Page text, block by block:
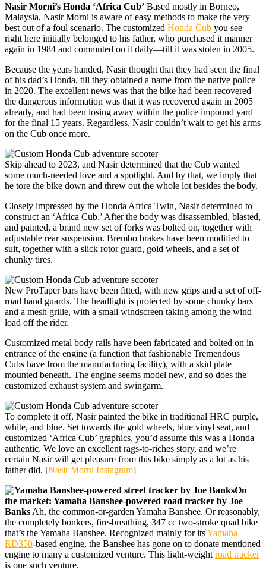
Nasir Morni’s Honda ‘Africa Cub’ Based mostly in Borneo,
Malaysia, Nasir Morni is aware of easy methods to make the very
best out of a foul scenario. The customized Honda Cub you see
right here initially belonged to his father, who purchased it manner
again in 1984 and commuted on it daily—till it was stolen in 2005.
Because the years handed, Nasir thought that they had seen the final
of his dad’s Honda, till they obtained a name from the native police
in 2020. The excellent news was that the bike had been recovered—
the dangerous information was that it was recovered again in 2005
already, and had been losing away within the police impound yard
for the final 15 years. Regardless, Nasir couldn’t wait to get his arms
on the Cub once more.
Skip ahead to 2023, and Nasir determined that the Cub wanted
some much-needed love and a spotlight. And by that, we imply that
he tore the bike down and threw out the whole lot besides the body.
Closely impressed by the Honda Africa Twin, Nasir determined to
construct an ‘Africa Cub.’ After the body was disassembled, blasted,
and painted, a brand new set of forks was bolted on, together with
adjustable rear suspension. Brembo brakes have been modified to
suit, together with a slick rotor guard, gold wheels, and a set of
chunky tires.
New ProTaper bars have been fitted, with new grips and a set of off-
road hand guards. The headlight is protected by some chunky bars
and a mesh grille, with a small windscreen taking among the wind
load off the rider.
Customized metal body rails have been fabricated and bolted on in
entrance of the engine (a function that fashionable Tremendous
Cubs have from the manufacturing facility), with a skid plate
mounted beneath. The engine seems model new, and so does the
customized exhaust system and swingarm.
To complete it off, Nasir painted the bike in traditional HRC purple,
white, and blue. Set towards the gold wheels, blue vinyl seat, and
customized ‘Africa Cub’ graphics, you’d assume this was a Honda
authentic. We love an excellent rags-to-riches story, and we’re
certain Nasir will get pleasure from this bike simply as a lot as his
father did. [Nasir Morni Instagram]
On
the market: Yamaha Banshee-powered road tracker by Joe
Banks Ah, the common-or-garden Yamaha Banshee. Or reasonably,
the completely bonkers, fire-breathing, 347 cc two-stroke quad bike
that’s the Yamaha Banshee. Recognized mainly for itsYamaha
RD350-based engine, the Banshee has gone on to donate mentioned
engine to many a customized venture. This light-weight road tracker
is one such venture.